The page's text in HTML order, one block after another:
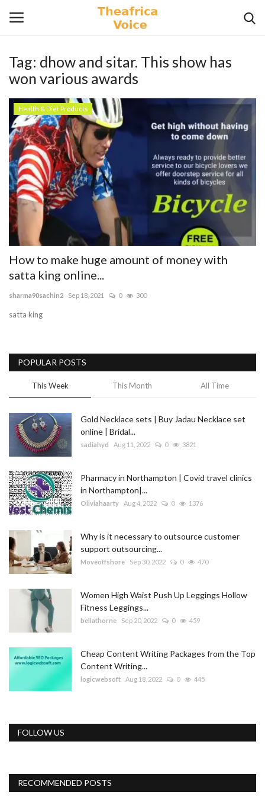
Login Register
Home
Contact
Videos
Travel
Lifestyle
Gallery
Trending
Business
Tag: dhow and sitar. This show has
won various awards
Health & Diet Products
How to make huge amount of money with
satta king online...
sharma90sachin2 Sep 18, 2021 0 300
satta king
POPULAR POSTS
This Week This Month All Time
Gold Necklace sets | Buy Jadau Necklace set
online | Bridal...
sadiahyd Aug 11, 2022 0 3821
Pharmacy in Northampton | Covid travel clinics
in Northampton|...
Oliviahaarty Aug 4, 2022 0 1376
Why is it necessary to outsource customer
support outsourcing...
Moveoffshore Sep 30, 2022 0 470
Women High Waist Push Up Leggings Hollow
Fitness Leggings...
bellathorne Sep 20, 2022 0 459
Cheap Content Writing Packages from the Top
Content Writing...
logicwebsoft Aug 18, 2022 0 445
FOLLOW US
RECOMMENDED POSTS